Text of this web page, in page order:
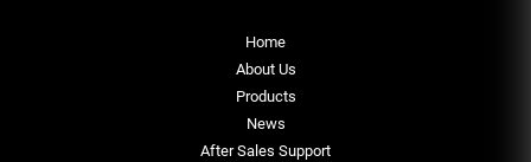
Home
About Us
Products
News
After Sales Support